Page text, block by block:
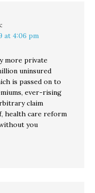
at 4:06 pm
more private
uninsured
is passed on to
ever-rising
claim
health care reform
you